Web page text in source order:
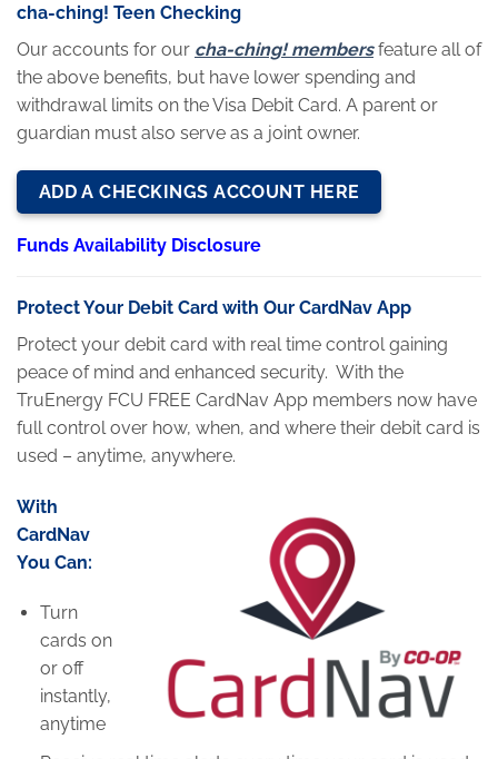
cha-ching! Teen Checking
Our accounts for our cha-ching! membersfeature all of
the above benefits, but have lower spending and
withdrawal limits on the Visa Debit Card. A parent or
guardian must also serve as a joint owner.
ADD A CHECKINGS ACCOUNT HERE
Funds Availability Disclosure
Protect Your Debit Card with Our CardNav App
Protect your debit card with real time control gaining
peace of mind and enhanced security. With the
TruEnergy FCU FREE CardNav App members now have
full control over how, when, and where their debit card is
used – anytime, anywhere.
With
CardNav
You Can:
Turn
cards on
or off
instantly,
anytime